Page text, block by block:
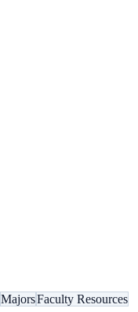
MajorsFaculty Resources